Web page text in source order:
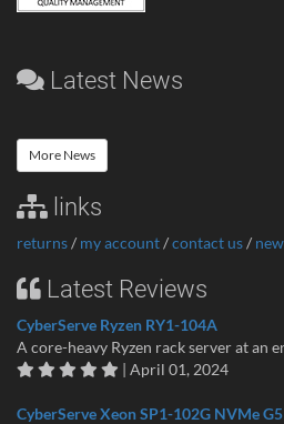
Latest News
More News
links
returns/ my account/contact us/
Latest Reviews
CyberServe Ryzen RY1-104A
A core-heavy Ryzen rack server at an
| April 01, 2024
CyberServe Xeon SP1-102G NVMe G5